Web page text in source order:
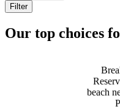
Filter
Our top choices
beach